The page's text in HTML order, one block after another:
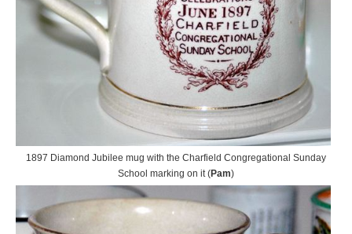
1897 Diamond Jubilee mug with the Charfield Congregational Sunday
School marking on it (Pam)